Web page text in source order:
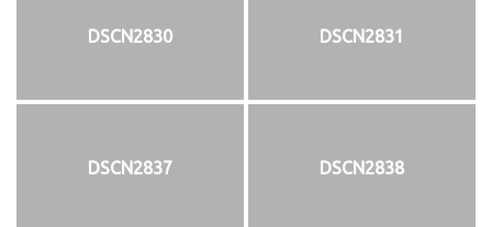
DSCN2830 DSCN2831
DSCN2837 DSCN2838